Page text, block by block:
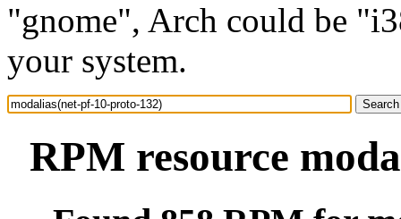
"gnome", Arch could be
your system.
RPM resource